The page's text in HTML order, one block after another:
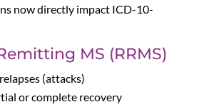
now directly impact ICD-10-
MS (RRMS)
(attacks)
or complete recovery